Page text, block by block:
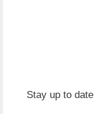
Stay up to date